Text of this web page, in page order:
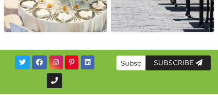
SUBSCRIBE